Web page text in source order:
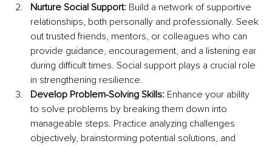
Nurture Social Support: Build a network of supportive
relationships, both personally and professionally. Seek
out trusted friends, mentors, or colleagues who can
provide guidance, encouragement, and a listening ear
during difficult times. Social support plays a crucial role
in strengthening resilience.
Develop Problem-Solving Skills: Enhance your ability
to solve problems by breaking them down into
manageable steps. Practice analyzing challenges
objectively, brainstorming potential solutions, and